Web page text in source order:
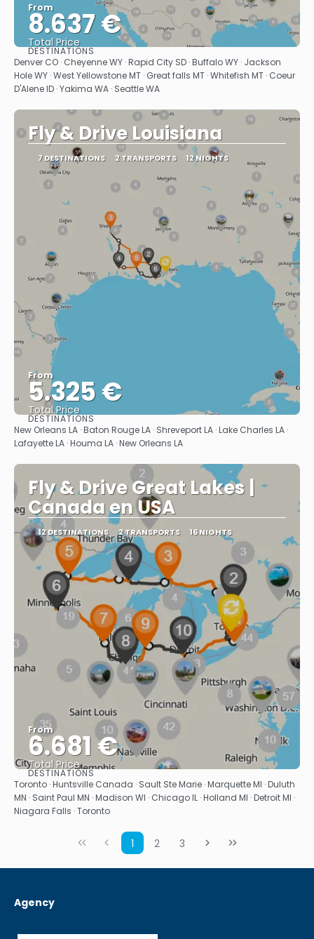
From
8.637 €
Total Price
See
DESTINATIONS
Denver CO · Cheyenne WY · Rapid City SD · Buffalo WY · Jackson
Hole WY · West Yellowstone MT · Great falls MT · Whitefish MT · Coeur
D'Alene ID · Yakima WA · Seattle WA
Fly & Drive Louisiana
7 DESTINATIONS 2 TRANSPORTS 12 NIGHTS
From
5.325 €
Total Price
See
DESTINATIONS
New Orleans LA · Baton Rouge LA · Shreveport LA · Lake Charles LA ·
Lafayette LA · Houma LA · New Orleans LA
Fly & Drive Great Lakes |
Canada en USA
12 DESTINATIONS 2 TRANSPORTS 16 NIGHTS
From
6.681 €
Total Price
See
DESTINATIONS
Toronto · Huntsville Canada · Sault Ste Marie · Marquette MI · Duluth
MN · Saint Paul MN · Madison WI · Chicago IL · Holland MI · Detroit MI ·
Niagara Falls · Toronto
1 2 3
Agency